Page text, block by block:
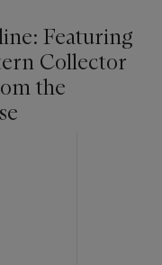
Featuring
Collector
the